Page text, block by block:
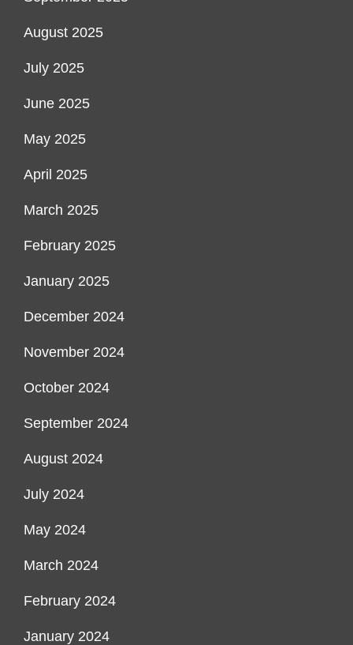
August 2025
July 2025
June 2025
May 2025
April 2025
March 2025
February 2025
January 2025
December 2024
November 2024
October 2024
September 2024
August 2024
July 2024
May 2024
March 2024
February 2024
January 2024